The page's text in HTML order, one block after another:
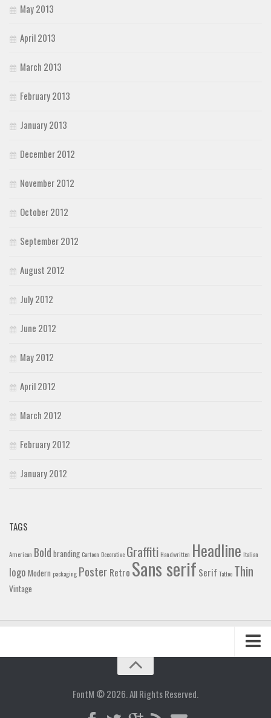
May 2013
April 2013
March 2013
February 2013
January 2013
December 2012
November 2012
October 2012
September 2012
August 2012
July 2012
June 2012
May 2012
April 2012
March 2012
February 2012
January 2012
TAGS
American Bold branding Cartoon Decorative Graffiti Handwritten Headline Italian
logo Modern packaging Poster Retro Sans serif Serif Tattoo Thin
Vintage
FontM © 2026. All Rights Reserved.